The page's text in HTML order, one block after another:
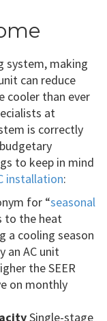
system, making
can reduce
cooler than ever
at
is correctly
to keep in mind
installation:
for “seasonal
to the heat
a cooling season
an AC unit
the SEER
on monthly
Single-stage